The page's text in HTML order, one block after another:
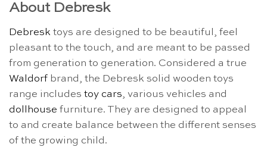
About Debresk
Debresk toys are designed to be beautiful, feel
pleasant to the touch, and are meant to be passed
from generation to generation. Considered a true
Waldorf brand, the Debresk solid wooden toys
range includes toy cars, various vehicles and
dollhouse furniture. They are designed to appeal
to and create balance between the different senses
of the growing child.